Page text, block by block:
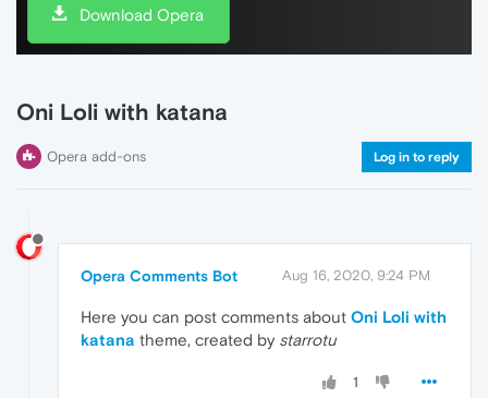
Download Opera
Oni Loli with katana
Opera add-ons Log in to reply
Opera Comments Bot Aug 16, 2020, 9:24 PM
Here you can post comments about Oni Loli with
katana theme, created by starrotu
1